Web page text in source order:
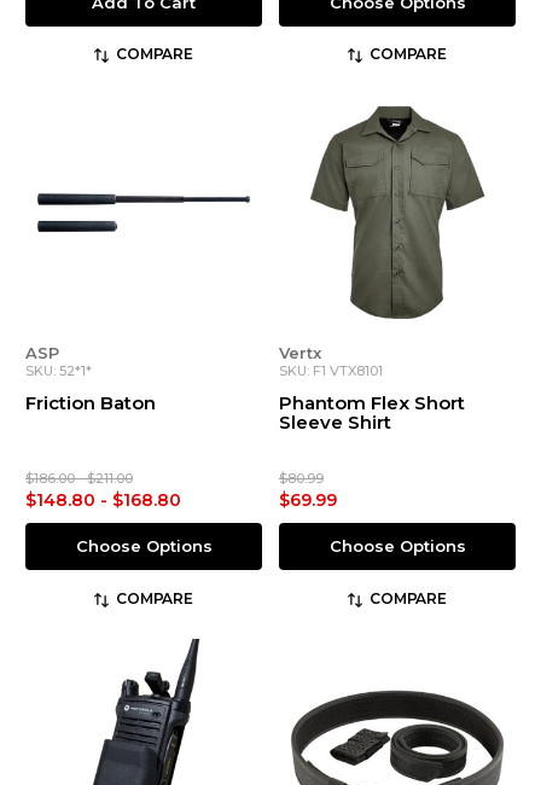
COMPARE COMPARE
ASP
SKU: 52*1*
Friction Baton
$186.00 - $211.00
$148.80 - $168.80
Choose Options
COMPARE
Vertx
SKU: F1 VTX8101
Phantom Flex Short
Sleeve Shirt
$80.99
$69.99
Choose Options
COMPARE